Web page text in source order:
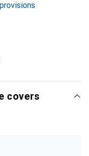
covers